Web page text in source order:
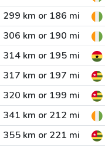
299 km or 186 mi
306 km or 190 mi
314 km or 195 mi
317 km or 197 mi
320 km or 199 mi
341 km or 212 mi
355 km or 221 mi